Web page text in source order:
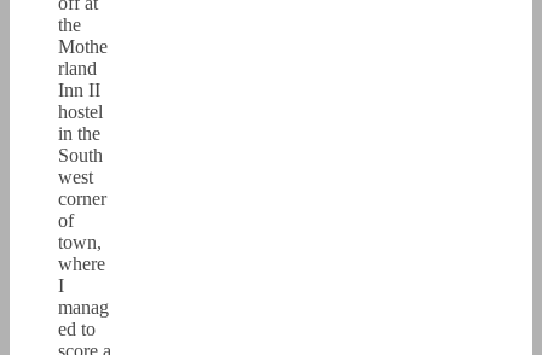
the
Mothe
rland
Inn II
hostel
in the
South
west
corner
of
town,
where
I
manag
ed to